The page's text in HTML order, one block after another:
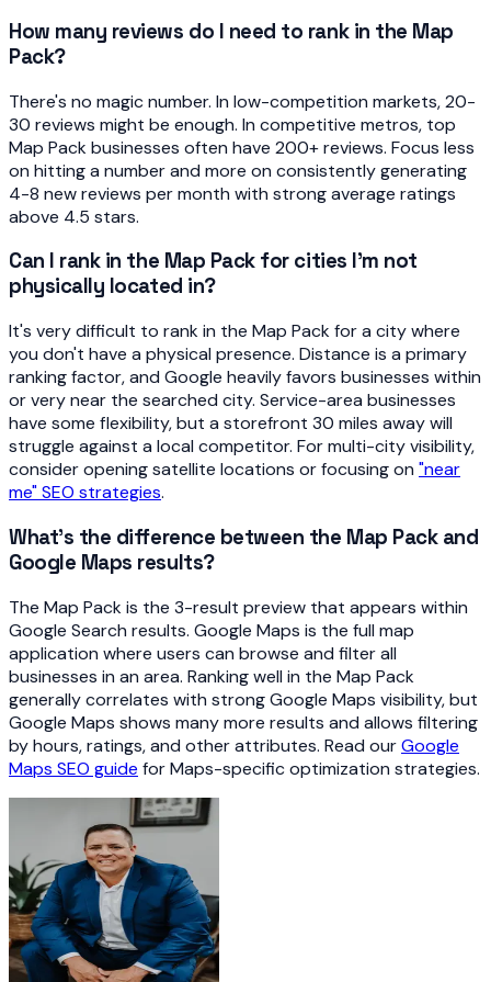
How many reviews do I need to rank in the Map
Pack?
There's no magic number. In low-competition markets, 20-
30 reviews might be enough. In competitive metros, top
Map Pack businesses often have 200+ reviews. Focus less
on hitting a number and more on consistently generating
4-8 new reviews per month with strong average ratings
above 4.5 stars.
Can I rank in the Map Pack for cities I'm not
physically located in?
It's very difficult to rank in the Map Pack for a city where
you don't have a physical presence. Distance is a primary
ranking factor, and Google heavily favors businesses within
or very near the searched city. Service-area businesses
have some flexibility, but a storefront 30 miles away will
struggle against a local competitor. For multi-city visibility,
consider opening satellite locations or focusing on "near
me" SEO strategies.
What's the difference between the Map Pack and
Google Maps results?
The Map Pack is the 3-result preview that appears within
Google Search results. Google Maps is the full map
application where users can browse and filter all
businesses in an area. Ranking well in the Map Pack
generally correlates with strong Google Maps visibility, but
Google Maps shows many more results and allows filtering
by hours, ratings, and other attributes. Read ourGoogle
Maps SEO guide for Maps-specific optimization strategies.